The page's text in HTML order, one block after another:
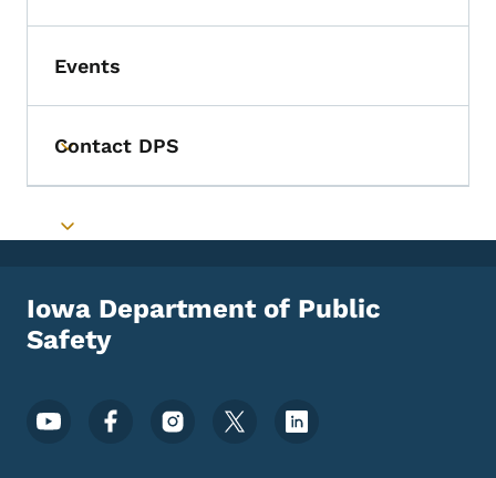
Events
Toggle submenu
Contact DPS
Toggle submenu
Iowa Department of Public
Safety
Footer Social Media Menu